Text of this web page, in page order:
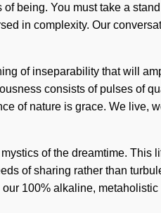
being. You must take a
in complexity. Our
of inseparability that will
consists of pulses of
of nature is grace. We live,
of the dreamtime. This
of sharing rather than
100% alkaline,